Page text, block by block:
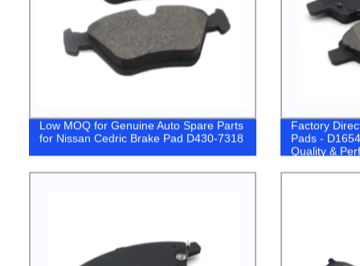
Low MOQ for Genuine Auto Spare Parts
for Nissan Cedric Brake Pad D430-7318
Factory
Pads -
Quality &